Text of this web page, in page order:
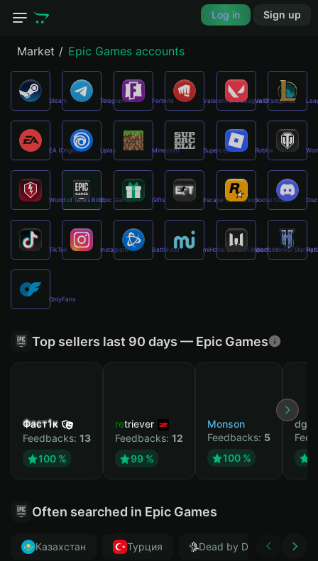
Log in Sign up
Market Epic Games accounts
Top sellers last 90 days — Epic Games
Фаст1к
Feedbacks: 13
100 %
retriever
Feedbacks: 12
99 %
Monson
Feedbacks: 5
100 %
Often searched in Epic Games
Казахстан Турция Dead by Daylight